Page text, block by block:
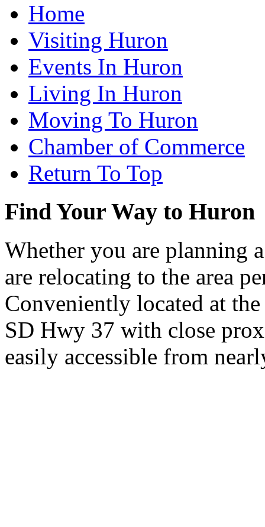
Home
Visiting Huron
Events In Huron
Living In Huron
Moving To Huron
Chamber of Commerce
Return To Top
Find Your Way to Huron
Whether you are planning
are relocating to the area
Conveniently located at
SD Hwy 37 with close
easily accessible from